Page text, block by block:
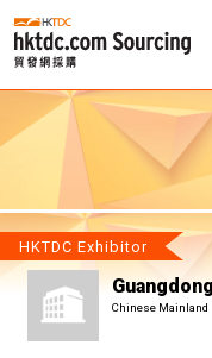
HKTDC Exhibitor
Chinese Mainland